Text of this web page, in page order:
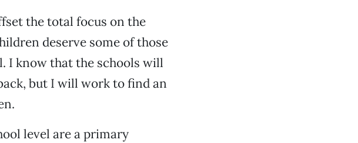
the total focus on the
deserve some of those
I know that the schools will
but I will work to find an
level are a primary